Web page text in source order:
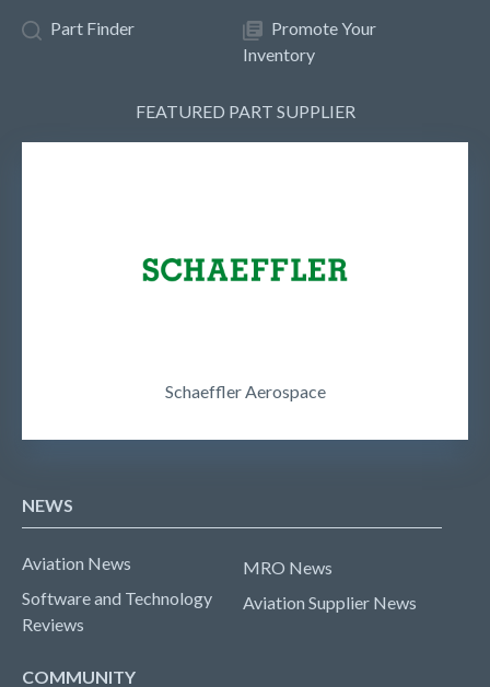
Part Finder
Promote Your
Inventory
FEATURED PART SUPPLIER
Schaeffler Aerospace
NEWS
Aviation News
Software and Technology
Reviews
MRO News
Aviation Supplier News
COMMUNITY